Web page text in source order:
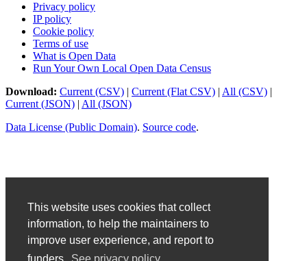
This website uses cookies that collect
information, to help the maintainers to
improve user experience, and report to
Privacy policy
IP policy
Cookie policy
Terms of use
What is Open Data
Run Your Own Local Open Data Census
Download: Current (CSV) | Current (Flat CSV) | All (CSV) |
Current (JSON) | All (JSON)
Data License (Public Domain). Source code.